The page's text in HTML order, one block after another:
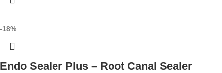
-18%
Endo Sealer Plus – Root Canal Sealer